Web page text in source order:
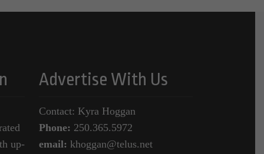
up-
Advertise With Us
Contact: Kyra Hoggan
Phone: 250.365.5972
email: khoggan@telus.net